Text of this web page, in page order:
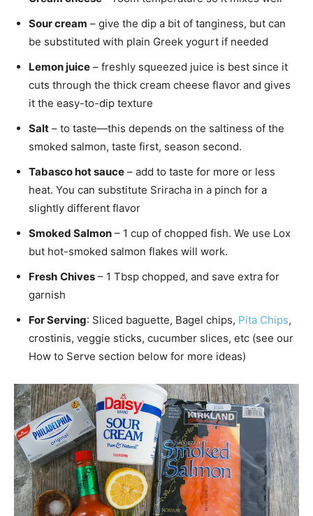
Sour cream – give the dip a bit of tanginess, but can
be substituted with plain Greek yogurt if needed
Lemon juice – freshly squeezed juice is best since it
cuts through the thick cream cheese flavor and gives
it the easy-to-dip texture
Salt – to taste—this depends on the saltiness of the
smoked salmon, taste first, season second.
Tabasco hot sauce – add to taste for more or less
heat. You can substitute Sriracha in a pinch for a
slightly different flavor
Smoked Salmon – 1 cup of chopped fish. We use Lox
but hot-smoked salmon flakes will work.
Fresh Chives – 1 Tbsp chopped, and save extra for
garnish
For Serving: Sliced baguette, Bagel chips, Pita Chips,
crostinis, veggie sticks, cucumber slices, etc (see our
How to Serve section below for more ideas)